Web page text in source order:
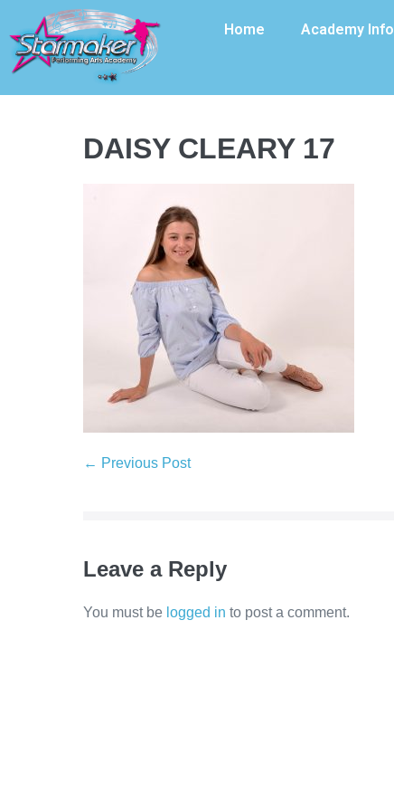
Home Academy Info
DAISY CLEARY 17
← Previous Post
Leave a Reply
You must be logged in to post a comment.